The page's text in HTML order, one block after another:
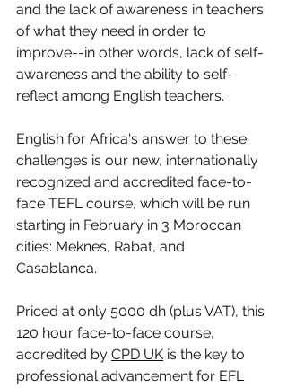
and the lack of awareness in teachers
of what they need in order to
improve--in other words, lack of self-
awareness and the ability to self-
reflect among English teachers.
English for Africa's answer to these
challenges is our new, internationally
recognized and accredited face-to-
face TEFL course, which will be run
starting in February in 3 Moroccan
cities: Meknes, Rabat, and
Casablanca.
Priced at only 5000 dh (plus VAT), this
120 hour face-to-face course,
accredited by CPD UK is the key to
professional advancement for EFL